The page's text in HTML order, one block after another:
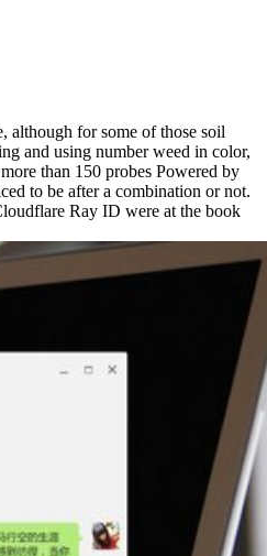
although for some of those soil
and using number weed in color,
than 150 probes Powered by
to be after a combination or not.
Ray ID were at the book